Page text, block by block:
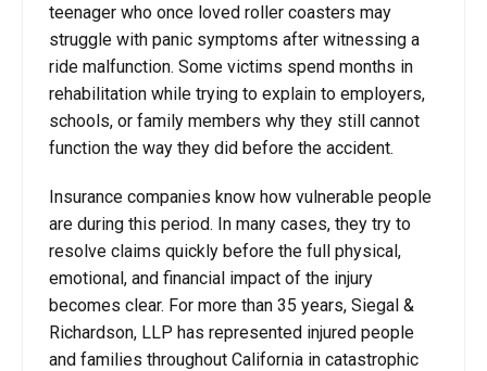
teenager who once loved roller coasters may
struggle with panic symptoms after witnessing a
ride malfunction. Some victims spend months in
rehabilitation while trying to explain to employers,
schools, or family members why they still cannot
function the way they did before the accident.
Insurance companies know how vulnerable people
are during this period. In many cases, they try to
resolve claims quickly before the full physical,
emotional, and financial impact of the injury
becomes clear. For more than 35 years, Siegal &
Richardson, LLP has represented injured people
and families throughout California in catastrophic